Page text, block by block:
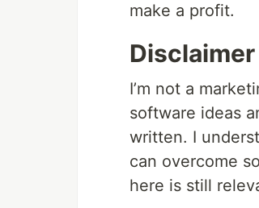
make a profit.
Disclaimer
I’m not a
software ideas
written. I
can overcome
here is still